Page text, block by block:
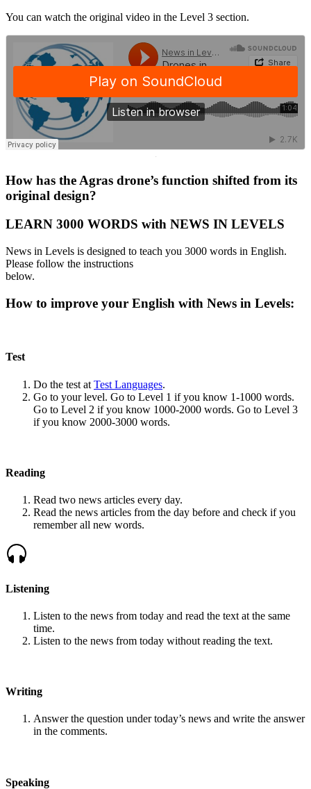
You can watch the original video in the Level 3 section.
·
How has the Agras drone’s function shifted from its
original design?
LEARN 3000 WORDS with NEWS IN LEVELS
News in Levels is designed to teach you 3000 words in English.
Please follow the instructions
below.
How to improve your English with News in Levels:
Test
Do the test at Test Languages.
Go to your level. Go to Level 1 if you know 1-1000 words.
Go to Level 2 if you know 1000-2000 words. Go to Level 3
if you know 2000-3000 words.
Reading
Read two news articles every day.
Read the news articles from the day before and check if you
remember all new words.
Listening
Listen to the news from today and read the text at the same
time.
Listen to the news from today without reading the text.
Writing
Answer the question under today’s news and write the answer
in the comments.
Speaking